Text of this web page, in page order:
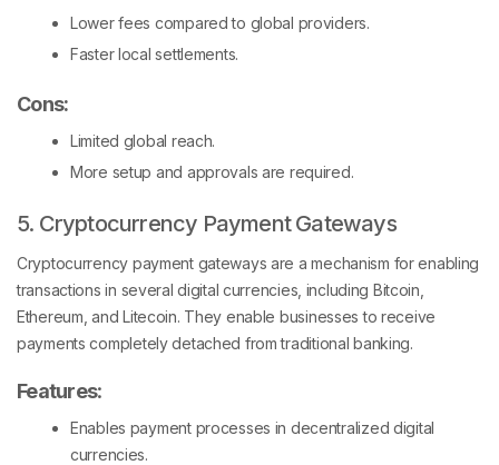
Lower fees compared to global providers.
Faster local settlements.
Cons:
Limited global reach.
More setup and approvals are required.
5. Cryptocurrency Payment Gateways
Cryptocurrency payment gateways are a mechanism for enabling
transactions in several digital currencies, including Bitcoin,
Ethereum, and Litecoin. They enable businesses to receive
payments completely detached from traditional banking.
Features:
Enables payment processes in decentralized digital
currencies.